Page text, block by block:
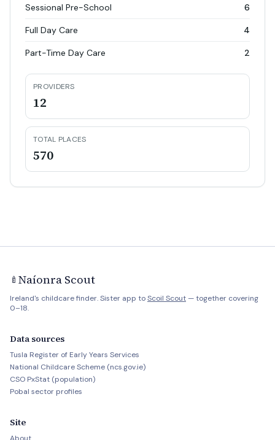
Sessional Pre-School 6
Full Day Care 4
Part-Time Day Care 2
PROVIDERS
12
TOTAL PLACES
570
🍼 Naíonra Scout
Ireland's childcare finder. Sister app toScoil Scout — together covering
0–18.
Data sources
Tusla Register of Early Years Services
National Childcare Scheme (ncs.gov.ie)
CSO PxStat (population)
Pobal sector profiles
Site